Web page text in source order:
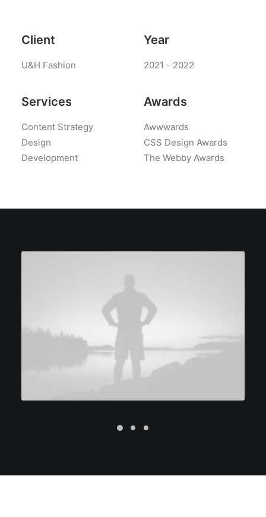
Client
U&H Fashion
Year
2021 - 2022
Services
Content Strategy
Design
Development
Awards
Awwwards
CSS Design Awards
The Webby Awards